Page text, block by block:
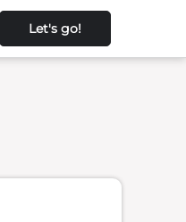
Let's go!